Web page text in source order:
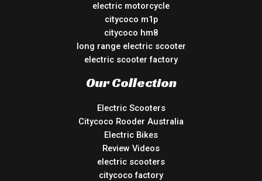
electric motorcycle
citycoco m1p
citycoco hm8
long range electric scooter
electric scooter factory
Our Collection
Electric Scooters
Citycoco Rooder Australia
Electric Bikes
Review Videos
electric scooters
citycoco factory